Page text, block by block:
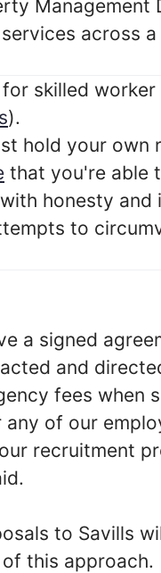
Management
across
for skilled worker
).
hold your own
that you're able
honesty
to
a signed
and
fees when
of our
recruitment
to Savills
this approach.